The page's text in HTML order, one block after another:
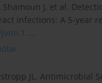
Shamoun J, et al.
infections: A 5-year
.
JL.